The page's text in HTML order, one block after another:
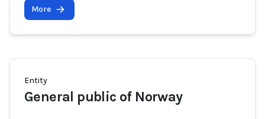
More
Entity
General public of Norway